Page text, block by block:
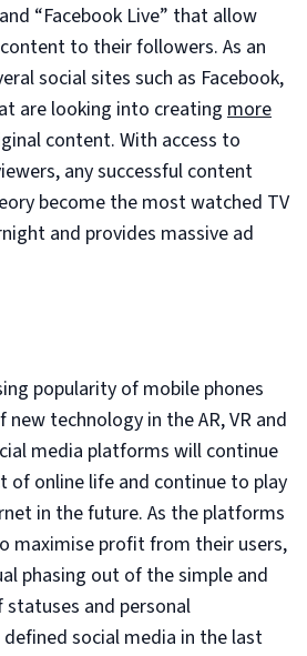
“Facebook Live” that allow
to their followers. As an
social sites such as Facebook,
are looking into creating more
content. With access to
any successful content
become the most watched TV
and provides massive ad
popularity of mobile phones
new technology in the AR, VR and
media platforms will continue
of online life and continue to play
in the future. As the platforms
maximise profit from their users,
phasing out of the simple and
and personal
social media in the last